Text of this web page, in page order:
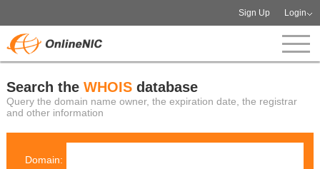
Sign Up Login
Search the WHOISdatabase
Query the domain name owner, the expiration date, the registrar
and other information
Domain: